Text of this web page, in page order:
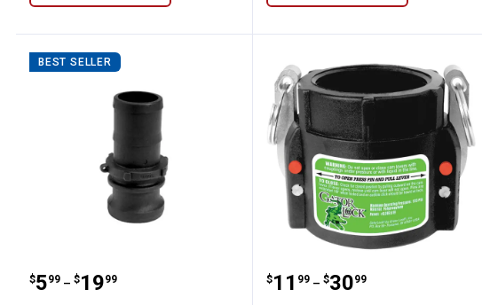
productsBEST SELLER
Green Leaf Gator Lock Non-Locking Male
Price range:
$5
. 99 –
to $19
. 99 Green Leaf Gator
Price range:
$11
. 99 –
to $30
. 99